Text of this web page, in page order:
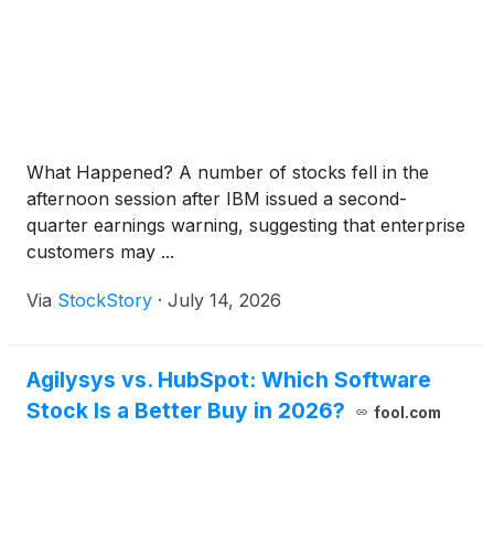
What Happened? A number of stocks fell in the
afternoon session after IBM issued a second-
quarter earnings warning, suggesting that enterprise
customers may ...
Via StockStory · July 14, 2026
Agilysys vs. HubSpot: Which Software
Stock Is a Better Buy in 2026?
fool.com